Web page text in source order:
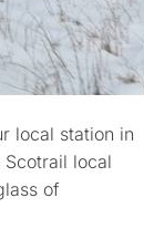
local station in
local
of